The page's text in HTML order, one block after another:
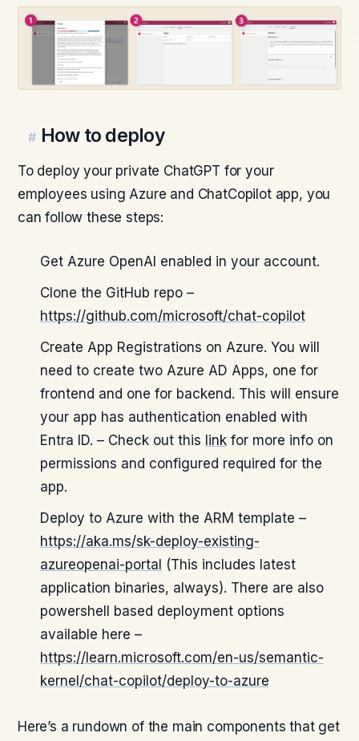
# How to deploy
To deploy your private ChatGPT for your
employees using Azure and ChatCopilot app, you
can follow these steps:
Get Azure OpenAI enabled in your account.
Clone the GitHub repo –
https://github.com/microsoft/chat-copilot
Create App Registrations on Azure. You will
need to create two Azure AD Apps, one for
frontend and one for backend. This will ensure
your app has authentication enabled with
Entra ID. – Check out this link for more info on
permissions and configured required for the
app.
Deploy to Azure with the ARM template –
https://aka.ms/sk-deploy-existing-
azureopenai-portal (This includes latest
application binaries, always). There are also
powershell based deployment options
available here –
https://learn.microsoft.com/en-us/semantic-
kernel/chat-copilot/deploy-to-azure
Here’s a rundown of the main components that get